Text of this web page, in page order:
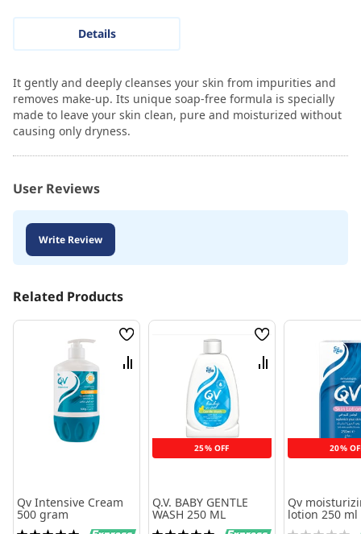
Details
It gently and deeply cleanses your skin from impurities and
removes make-up. Its unique soap-free formula is specially
made to leave your skin clean, pure and moisturized without
causing only dryness.
User Reviews
Write Review
Related Products
Wish
List
Compare
Qv Intensive Cream
500 gram
25% OFF
Wish
List
Compare
Q.V. BABY GENTLE
WASH 250 ML
20%
Qv
lotion 250 ml